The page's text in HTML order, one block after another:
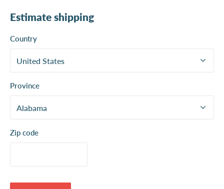
Estimate shipping
Country
Province
Zip code